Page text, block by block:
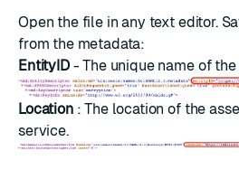
Open the file in any text editor.
from the metadata:
EntityID- The unique name of
Location: The location of the
service.